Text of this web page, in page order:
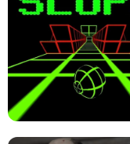
ULTRAKILL UNBLOCKED FPS